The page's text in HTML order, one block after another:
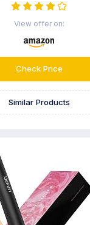
View offer on:
Check Price
Similar Products